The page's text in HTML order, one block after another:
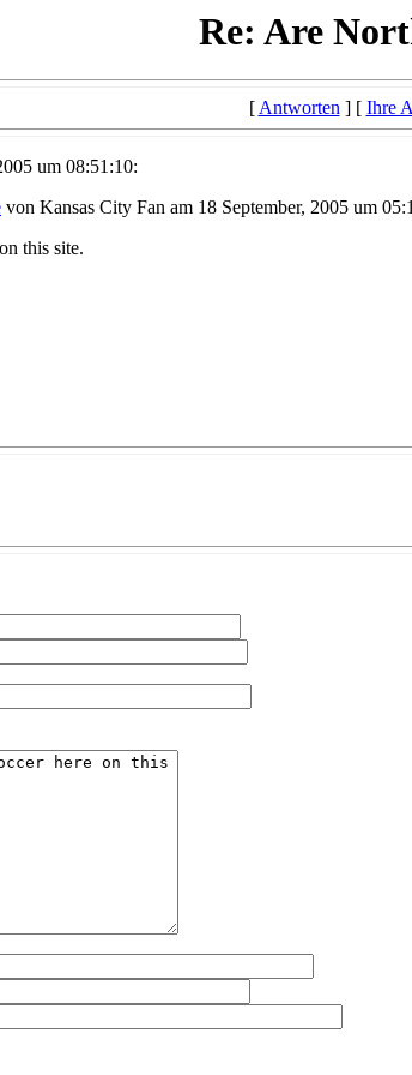
Re: Are
[Antworten] [ Ihre
um 08:51:10:
von Kansas City Fan am 18 September, 2005 um
this site.